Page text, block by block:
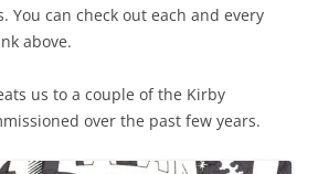
You can check out each and every
above.
us to a couple of the Kirby
over the past few years.